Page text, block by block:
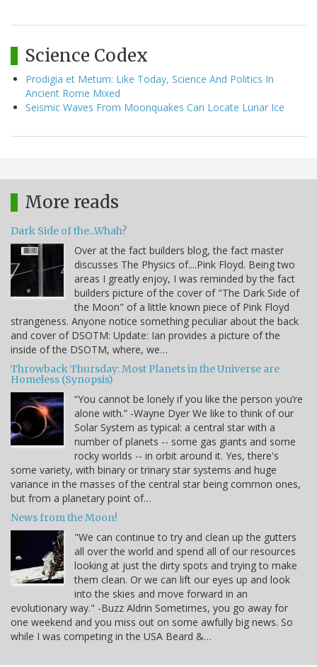
Science Codex
Prodigia et Metum: Like Today, Science And Politics In
Ancient Rome Mixed
Seismic Waves From Moonquakes Can Locate Lunar Ice
More reads
Dark Side of the...Whah?
Over at the fact builders blog, the fact master
discusses The Physics of....Pink Floyd. Being two
areas I greatly enjoy, I was reminded by the fact
builders picture of the cover of "The Dark Side of
the Moon" of a little known piece of Pink Floyd
strangeness. Anyone notice something peculiar about the back
and cover of DSOTM: Update: Ian provides a picture of the
inside of the DSOTM, where, we…
Throwback Thursday: Most Planets in the Universe are
Homeless (Synopsis)
“You cannot be lonely if you like the person you’re
alone with.” -Wayne Dyer We like to think of our
Solar System as typical: a central star with a
number of planets -- some gas giants and some
rocky worlds -- in orbit around it. Yes, there's
some variety, with binary or trinary star systems and huge
variance in the masses of the central star being common ones,
but from a planetary point of…
News from the Moon!
"We can continue to try and clean up the gutters
all over the world and spend all of our resources
looking at just the dirty spots and trying to make
them clean. Or we can lift our eyes up and look
into the skies and move forward in an
evolutionary way." -Buzz Aldrin Sometimes, you go away for
one weekend and you miss out on some awfully big news. So
while I was competing in the USA Beard &…